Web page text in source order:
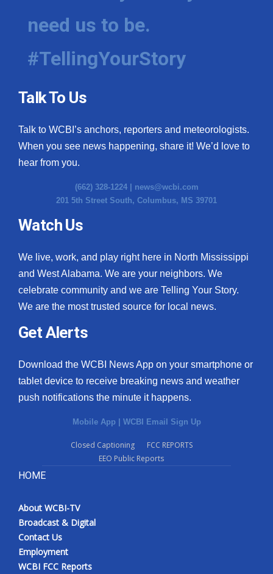
WCBI Medical Expert
Hosford Legal Line
WCBI Channel Updates
WCBI – LP
What’s On
Ion Plus
FCC Applications
About WCBI-TV
Contact Us
Employment
WCBI FCC Reports
Intern With Us
Meet the WCBI Team
need us to be.
#TellingYourStory
Talk To Us
Talk to WCBI’s anchors, reporters and meteorologists.
When you see news happening, share it! We’d love to
hear from you.
(662) 328-1224 | news@wcbi.com
201 5th Street South, Columbus, MS 39701
Watch Us
We live, work, and play right here in North Mississippi
and West Alabama. We are your neighbors. We
celebrate community and we are Telling Your Story.
We are the most trusted source for local news.
Get Alerts
Download the WCBI News App on your smartphone or
tablet device to receive breaking news and weather
push notifications the minute it happens.
Mobile App WCBI Email Sign Up
Closed Captioning
FCC REPORTS
EEO Public Reports
HOME
About WCBI-TV
Broadcast & Digital
Contact Us
Employment
WCBI FCC Reports